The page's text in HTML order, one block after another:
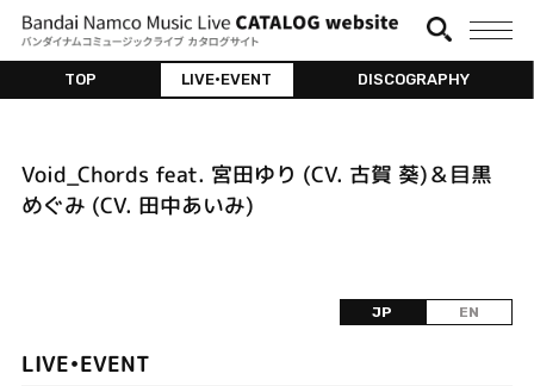
TOP LIVE•EVENT DISCOGRAPHY
Void_Chords feat. 宮田ゆり (CV. 古賀 葵)＆目黒
めぐみ (CV. 田中あいみ)
JP EN
LIVE•EVENT